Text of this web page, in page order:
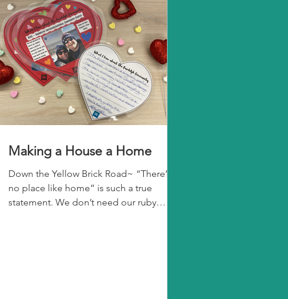
Making a House a Home
Down the Yellow Brick Road~ “There’s
no place like home” is such a true
statement. We don’t need our ruby